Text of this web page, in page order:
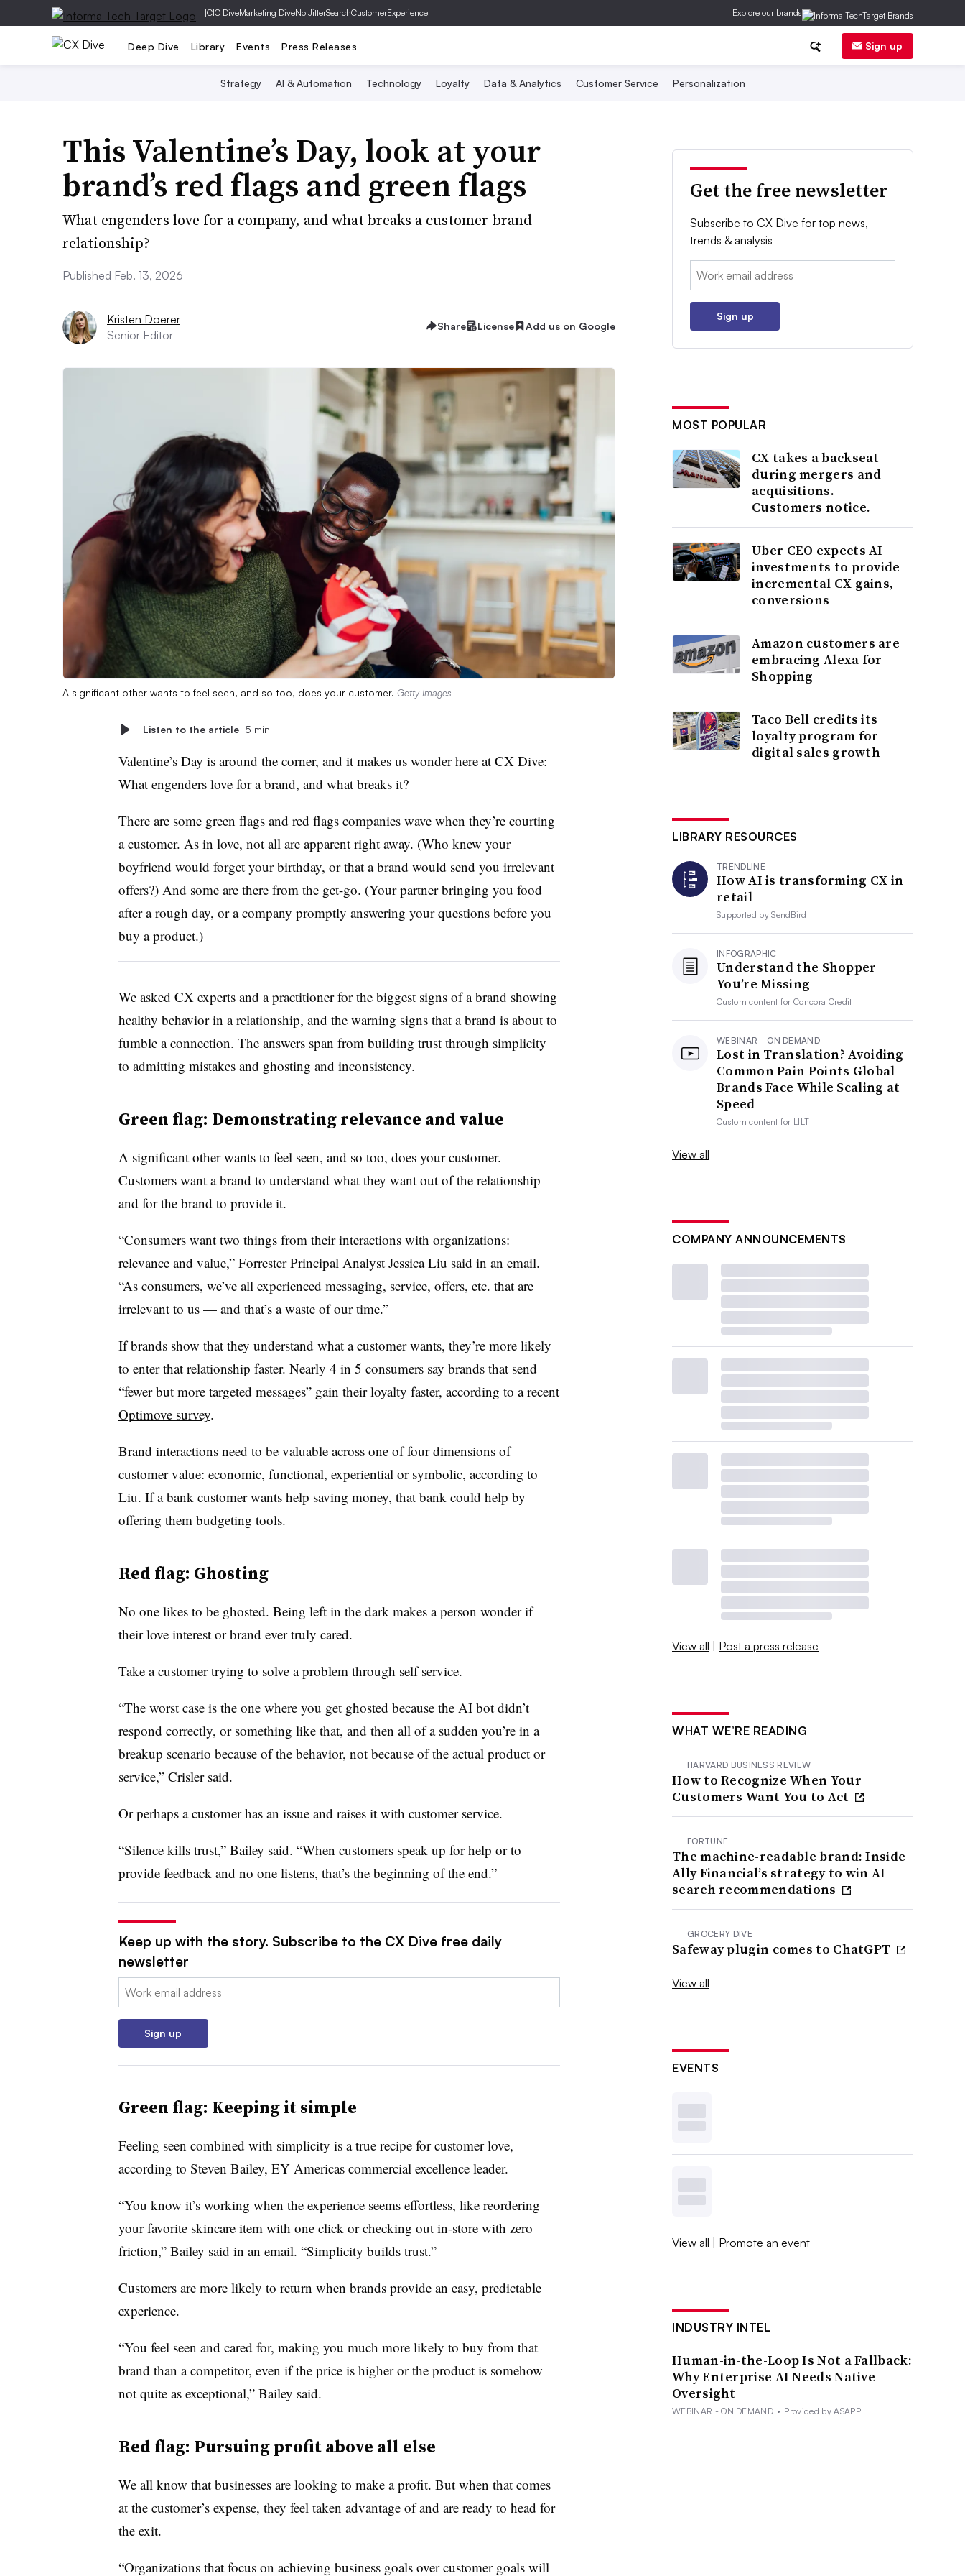
|CIO DiveMarketing DiveNo JitterSearchCustomerExperience Explore our brands
Deep Dive Library Events Press Releases Sign up
Strategy AI & Automation Technology Loyalty Data & Analytics Customer Service Personalization
This Valentine’s Day, look at your
brand’s red flags and green flags
What engenders love for a company, and what breaks a customer-brand
relationship?
Published Feb. 13, 2026
Kristen Doerer
Senior Editor
Share License Add us on Google
A significant other wants to feel seen, and so too, does your customer. Getty Images
Listen to the article 5 min
Valentine’s Day is around the corner, and it makes us wonder here at CX Dive:
What engenders love for a brand, and what breaks it?
There are some green flags and red flags companies wave when they’re courting
a customer. As in love, not all are apparent right away. (Who knew your
boyfriend would forget your birthday, or that a brand would send you irrelevant
offers?) And some are there from the get-go. (Your partner bringing you food
after a rough day, or a company promptly answering your questions before you
buy a product.)
We asked CX experts and a practitioner for the biggest signs of a brand showing
healthy behavior in a relationship, and the warning signs that a brand is about to
fumble a connection. The answers span from building trust through simplicity
to admitting mistakes and ghosting and inconsistency.
Green flag: Demonstrating relevance and value
A significant other wants to feel seen, and so too, does your customer.
Customers want a brand to understand what they want out of the relationship
and for the brand to provide it.
“Consumers want two things from their interactions with organizations:
relevance and value,” Forrester Principal Analyst Jessica Liu said in an email.
“As consumers, we’ve all experienced messaging, service, offers, etc. that are
irrelevant to us — and that’s a waste of our time.”
If brands show that they understand what a customer wants, they’re more likely
to enter that relationship faster. Nearly 4 in 5 consumers say brands that send
“fewer but more targeted messages” gain their loyalty faster, according to a recent
Optimove survey.
Brand interactions need to be valuable across one of four dimensions of
customer value: economic, functional, experiential or symbolic, according to
Liu. If a bank customer wants help saving money, that bank could help by
offering them budgeting tools.
Red flag: Ghosting
No one likes to be ghosted. Being left in the dark makes a person wonder if
their love interest or brand ever truly cared.
Take a customer trying to solve a problem through self service.
“The worst case is the one where you get ghosted because the AI bot didn’t
respond correctly, or something like that, and then all of a sudden you’re in a
breakup scenario because of the behavior, not because of the actual product or
service,” Crisler said.
Or perhaps a customer has an issue and raises it with customer service.
“Silence kills trust,” Bailey said. “When customers speak up for help or to
provide feedback and no one listens, that’s the beginning of the end.”
Keep up with the story. Subscribe to the CX Dive free daily
newsletter
Email:
Sign up
Green flag: Keeping it simple
Feeling seen combined with simplicity is a true recipe for customer love,
according to Steven Bailey, EY Americas commercial excellence leader.
“You know it’s working when the experience seems effortless, like reordering
your favorite skincare item with one click or checking out in-store with zero
friction,” Bailey said in an email. “Simplicity builds trust.”
Customers are more likely to return when brands provide an easy, predictable
experience.
“You feel seen and cared for, making you much more likely to buy from that
brand than a competitor, even if the price is higher or the product is somehow
not quite as exceptional,” Bailey said.
Red flag: Pursuing profit above all else
We all know that businesses are looking to make a profit. But when that comes
at the customer’s expense, they feel taken advantage of and are ready to head for
the exit.
“Organizations that focus on achieving business goals over customer goals will
Get the free newsletter
Subscribe to CX Dive for top news,
trends & analysis
Email:
Sign up
MOST POPULAR
CX takes a backseat
during mergers and
acquisitions.
Customers notice.
Uber CEO expects AI
investments to provide
incremental CX gains,
conversions
Amazon customers are
embracing Alexa for
Shopping
Taco Bell credits its
loyalty program for
digital sales growth
LIBRARY RESOURCES
TRENDLINE
How AI is transforming CX in
retail
Supported bySendBird
INFOGRAPHIC
Understand the Shopper
You’re Missing
Custom content forConcora Credit
WEBINAR - ON DEMAND
Lost in Translation? Avoiding
Common Pain Points Global
Brands Face While Scaling at
Speed
Custom content for LILT
View all
COMPANY ANNOUNCEMENTS
View all | Post a press release
WHAT WE’RE READING
HARVARD BUSINESS REVIEW
How to Recognize When Your
Customers Want You to Act
FORTUNE
The machine-readable brand: Inside
Ally Financial’s strategy to win AI
search recommendations
GROCERY DIVE
Safeway plugin comes to ChatGPT
View all
EVENTS
View all | Promote an event
INDUSTRY INTEL
Human-in-the-Loop Is Not a Fallback:
Why Enterprise AI Needs Native
Oversight
WEBINAR - ON DEMAND • Provided by ASAPP